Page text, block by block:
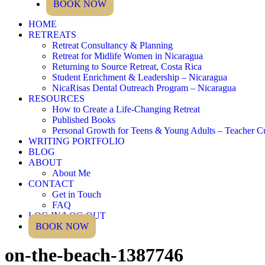
BOOK NOW
HOME
RETREATS
Retreat Consultancy & Planning
Retreat for Midlife Women in Nicaragua
Returning to Source Retreat, Costa Rica
Student Enrichment & Leadership – Nicaragua
NicaRisas Dental Outreach Program – Nicaragua
RESOURCES
How to Create a Life-Changing Retreat
Published Books
Personal Growth for Teens & Young Adults – Teacher
WRITING PORTFOLIO
BLOG
ABOUT
About Me
CONTACT
Get in Touch
FAQ
LOG IN/LOG OUT
BOOK NOW
on-the-beach-1387746